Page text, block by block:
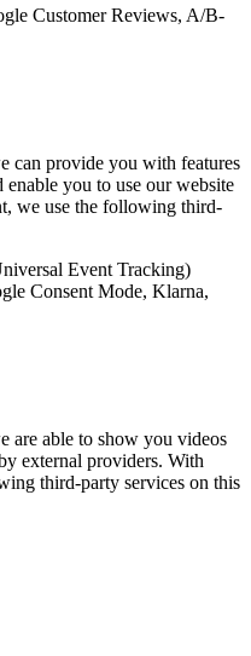
Customer Reviews, A/B-
can provide you with features
you to use our website
we use the following third-
Event Tracking)
Consent Mode, Klarna,
are able to show you videos
external providers. With
third-party services on this